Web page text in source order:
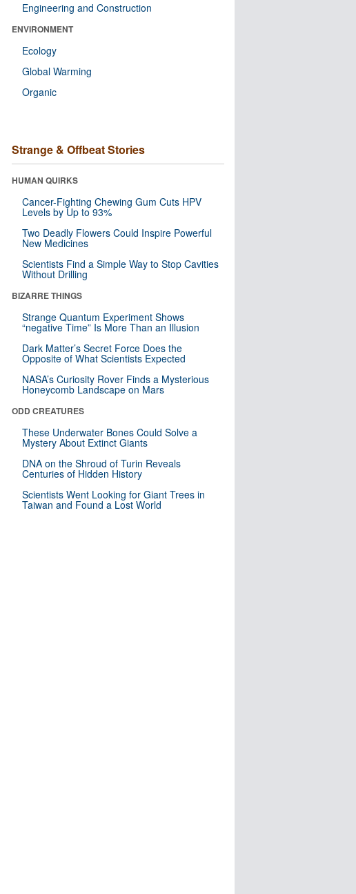
Engineering and Construction
ENVIRONMENT
Ecology
Global Warming
Organic
Strange & Offbeat Stories
HUMAN QUIRKS
Cancer-Fighting Chewing Gum Cuts HPV
Levels by Up to 93%
Two Deadly Flowers Could Inspire Powerful
New Medicines
Scientists Find a Simple Way to Stop Cavities
Without Drilling
BIZARRE THINGS
Strange Quantum Experiment Shows
“negative Time” Is More Than an Illusion
Dark Matter’s Secret Force Does the
Opposite of What Scientists Expected
NASA’s Curiosity Rover Finds a Mysterious
Honeycomb Landscape on Mars
ODD CREATURES
These Underwater Bones Could Solve a
Mystery About Extinct Giants
DNA on the Shroud of Turin Reveals
Centuries of Hidden History
Scientists Went Looking for Giant Trees in
Taiwan and Found a Lost World